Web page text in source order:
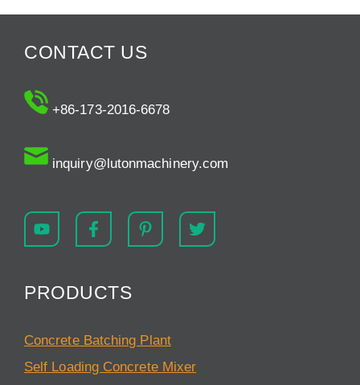
CONTACT US
+86-173-2016-6678
inquiry@lutonmachinery.com
PRODUCTS
Concrete Batching Plant
Self Loading Concrete Mixer